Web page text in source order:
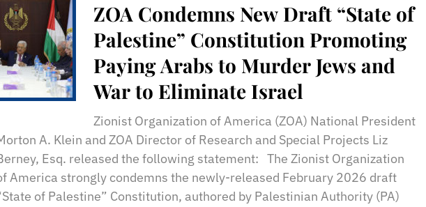
ZOA Condemns New Draft “State of
Palestine” Constitution Promoting
Paying Arabs to Murder Jews and
War to Eliminate Israel
Zionist Organization of America (ZOA) National President
A. Klein and ZOA Director of Research and Special Projects Liz
Esq. released the following statement: The Zionist Organization
America strongly condemns the newly-released February 2026 draft
of Palestine” Constitution, authored by Palestinian Authority (PA)